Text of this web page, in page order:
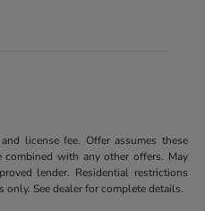
license fee. Offer assumes these
with any other offers. May
lender. Residential restrictions
See dealer for complete details.